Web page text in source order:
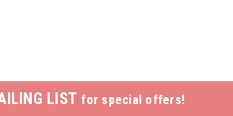
LIST for special offers!